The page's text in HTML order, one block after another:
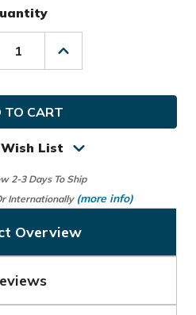
Increase
Quantity
Wilson
Cart
Bag
List
2-3 Days To Ship
Internationally (more info)
Overview